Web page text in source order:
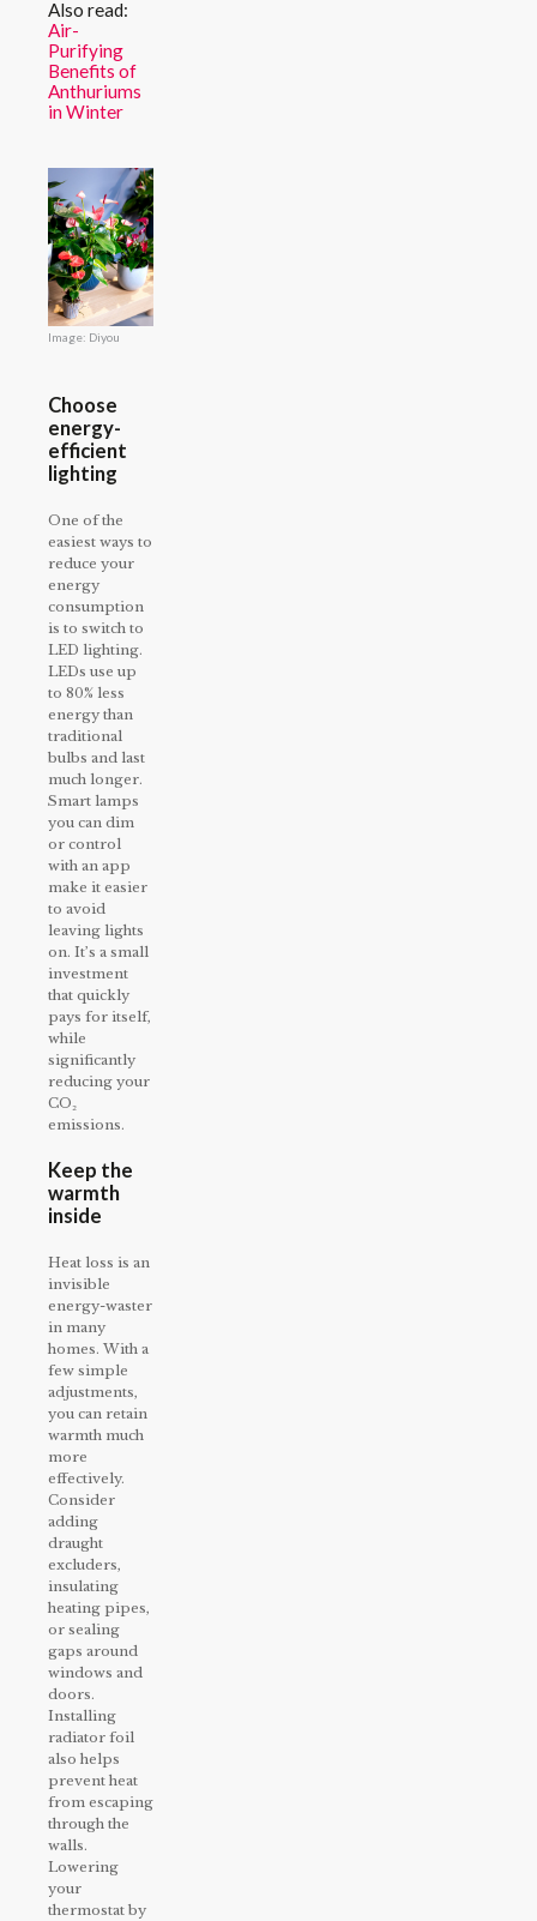
Also read:
Air-
Purifying
Benefits of
Anthuriums
in Winter
Image: Diyou
Choose
energy-
efficient
lighting
One of the
easiest ways to
reduce your
energy
consumption
is to switch to
LED lighting.
LEDs use up
to 80% less
energy than
traditional
bulbs and last
much longer.
Smart lamps
you can dim
or control
with an app
make it easier
to avoid
leaving lights
on. It’s a small
investment
that quickly
pays for itself,
while
significantly
reducing your
CO₂
emissions.
Keep the
warmth
inside
Heat loss is an
invisible
energy-waster
in many
homes. With a
few simple
adjustments,
you can retain
warmth much
more
effectively.
Consider
adding
draught
excluders,
insulating
heating pipes,
or sealing
gaps around
windows and
doors.
Installing
radiator foil
also helps
prevent heat
from escaping
through the
walls.
Lowering
your
thermostat by